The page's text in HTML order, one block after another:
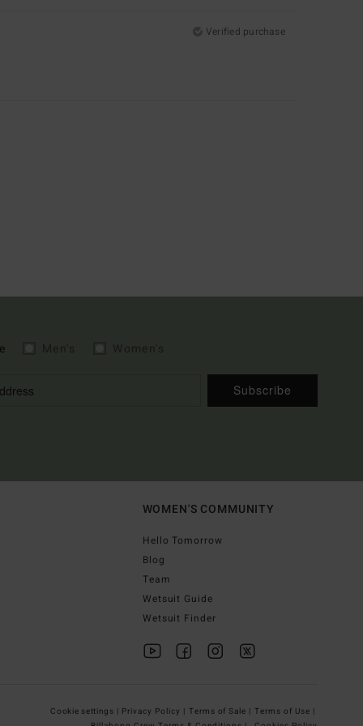
Verified purchase
Subscribe
WOMEN'S COMMUNITY
Hello Tomorrow
Blog
Team
Wetsuit Guide
Wetsuit Finder
Cookie settings | Privacy Policy | Terms of Sale | Terms of Use |